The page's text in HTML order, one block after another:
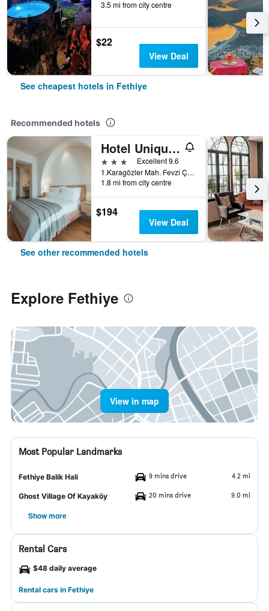
3.5 mi from city centre
$22
View Deal
See cheapest hotels in Fethiye
Recommended hotels
Hotel Unique-Boutique Class - Adults Only
3 stars
Excellent 9.6
1.Karagözler Mah. Fevzi Çakmak Cad., Fethiye, Türkiye (Turkey)
1.8 mi from city centre
$194
View Deal
See other recommended hotels
Explore Fethiye
View in map
Most Popular Landmarks
Fethiye Balik Hali 9 mins drive 4.2 mi
Ghost Village Of Kayaköy 20 mins drive 9.0 mi
Show more
Rental Cars
$48 daily average
Rental cars in Fethiye